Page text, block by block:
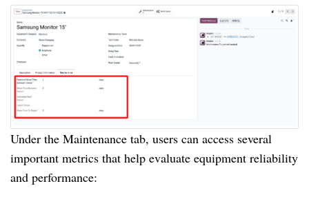
Under the Maintenance tab, users can access several
important metrics that help evaluate equipment reliability
and performance: